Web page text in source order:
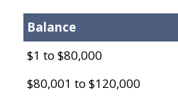
Balance
$1 to $80,000
$80,001 to $120,000